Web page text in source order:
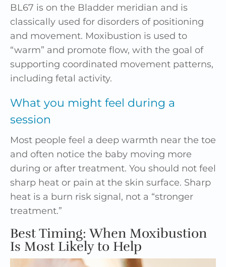
BL67 is on the Bladder meridian and is
classically used for disorders of positioning
and movement. Moxibustion is used to
“warm” and promote flow, with the goal of
supporting coordinated movement patterns,
including fetal activity.
What you might feel during a
session
Most people feel a deep warmth near the toe
and often notice the baby moving more
during or after treatment. You should not feel
sharp heat or pain at the skin surface. Sharp
heat is a burn risk signal, not a “stronger
treatment.”
Best Timing: When Moxibustion
Is Most Likely to Help